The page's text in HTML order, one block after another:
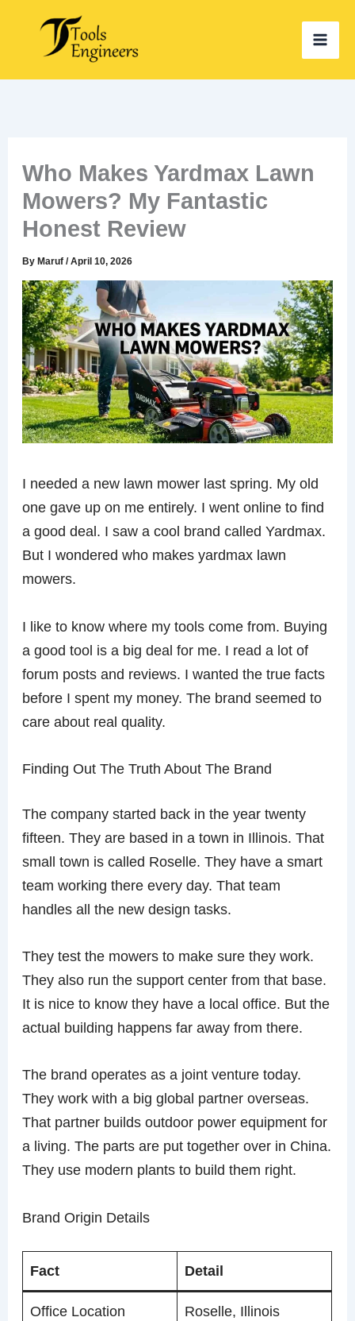
content
Who Makes Yardmax Lawn
Mowers? My Fantastic
Honest Review
ByMaruf/April 10, 2026
I needed a new lawn mower last spring. My old
one gave up on me entirely. I went online to find
a good deal. I saw a cool brand called Yardmax.
But I wondered who makes yardmax lawn
mowers.
I like to know where my tools come from. Buying
a good tool is a big deal for me. I read a lot of
forum posts and reviews. I wanted the true facts
before I spent my money. The brand seemed to
care about real quality.
Finding Out The Truth About The Brand
The company started back in the year twenty
fifteen. They are based in a town in Illinois. That
small town is called Roselle. They have a smart
team working there every day. That team
handles all the new design tasks.
They test the mowers to make sure they work.
They also run the support center from that base.
It is nice to know they have a local office. But the
actual building happens far away from there.
The brand operates as a joint venture today.
They work with a big global partner overseas.
That partner builds outdoor power equipment for
a living. The parts are put together over in China.
They use modern plants to build them right.
Brand Origin Details
Fact Detail
Office Location Roselle, Illinois